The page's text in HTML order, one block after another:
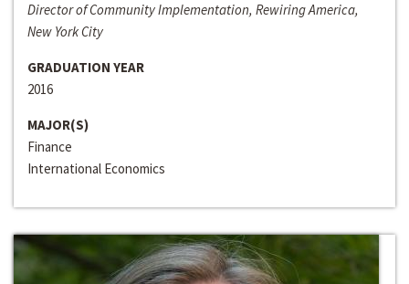
Director of Community Implementation, Rewiring America,
New York City
GRADUATION YEAR
2016
MAJOR(S)
Finance
International Economics